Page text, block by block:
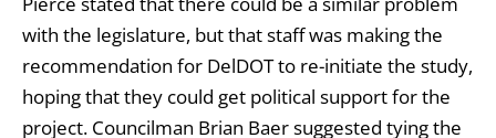
with the legislature, but that staff was making the
recommendation for DelDOT to re-initiate the study,
hoping that they could get political support for the
project. Councilman Brian Baer suggested tying the